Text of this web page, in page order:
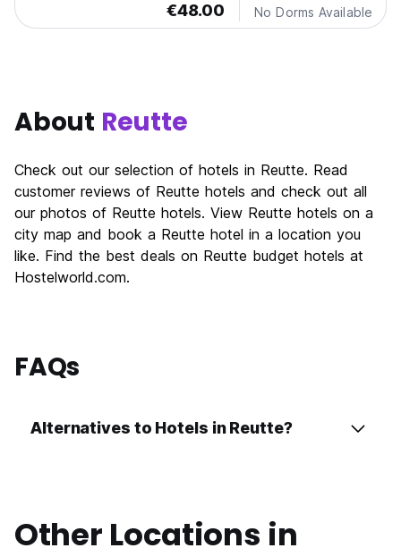
€48.00 No Dorms Available
About Reutte
Check out our selection of hotels in Reutte. Read
customer reviews of Reutte hotels and check out all
our photos of Reutte hotels. View Reutte hotels on a
city map and book a Reutte hotel in a location you
like. Find the best deals on Reutte budget hotels at
Hostelworld.com.
FAQs
Alternatives to Hotels in Reutte?
Other Locations in